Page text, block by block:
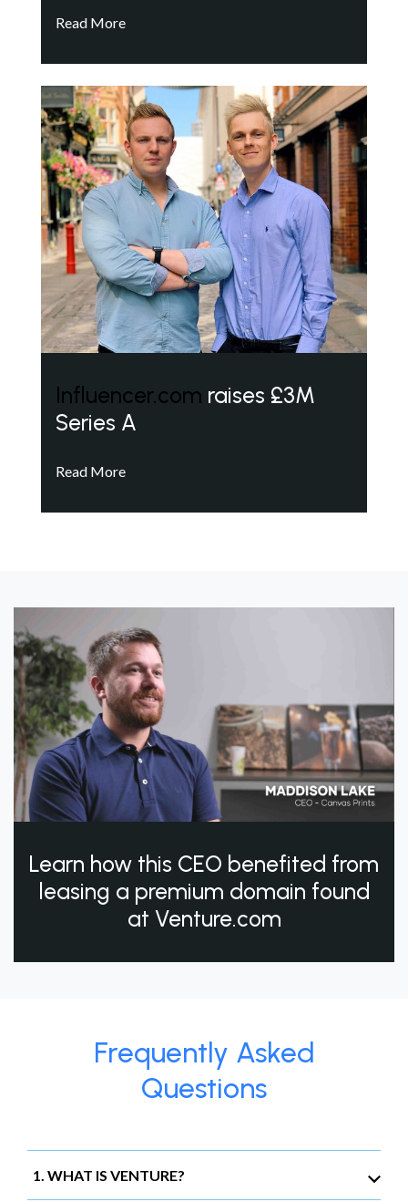
Read More
Influencer.com raises £3M
Series A
Read More
Learn how this CEO benefited from
leasing a premium domain found
at Venture.com
Frequently Asked
Questions
1. WHAT IS VENTURE?